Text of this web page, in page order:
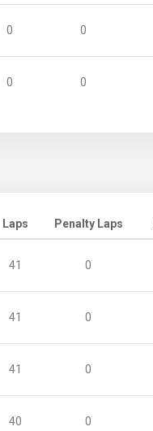
0 0
0 0
Laps Penalty Laps
41 0
41 0
41 0
40 0